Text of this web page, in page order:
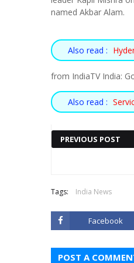
named Akbar Alam.
Also read :
from IndiaTV India:
Also read :
PREVIOUS POST
AN
PUNJAB
Tags: India News
Facebook
POST A